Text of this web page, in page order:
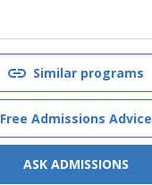
Similar programs
Free Admissions Advice
ASK ADMISSIONS